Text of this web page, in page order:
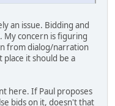
an issue. Bidding and
My concern is figuring
from dialog/narration
place it should be a
here. If Paul proposes
bids on it, doesn't that